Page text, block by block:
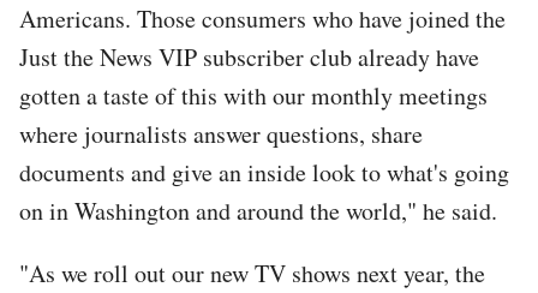
Americans. Those consumers who have joined the
Just the News VIP subscriber club already have
gotten a taste of this with our monthly meetings
where journalists answer questions, share
documents and give an inside look to what's going
on in Washington and around the world," he said.
"As we roll out our new TV shows next year, the